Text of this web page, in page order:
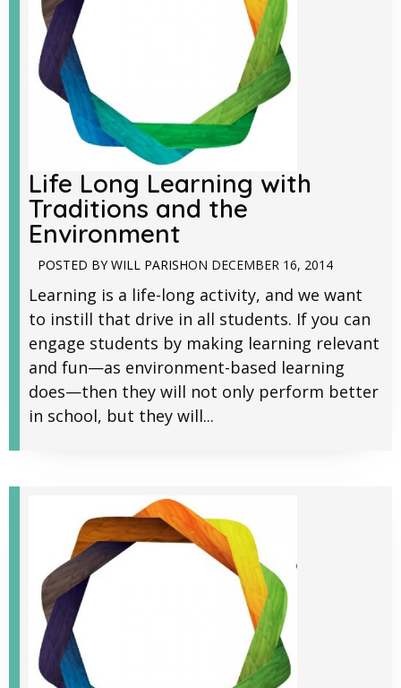
Life Long Learning with
Traditions and the
Environment
POSTED BY WILL PARISHON DECEMBER 16, 2014
Learning is a life-long activity, and we want
to instill that drive in all students. If you can
engage students by making learning relevant
and fun—as environment-based learning
does—then they will not only perform better
in school, but they will...